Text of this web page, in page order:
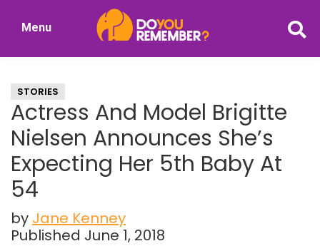
Nostalgia
Menu
STORIES
Actress And Model Brigitte
Nielsen Announces She’s
Expecting Her 5th Baby At
54
by Jane Kenney
Published June 1, 2018